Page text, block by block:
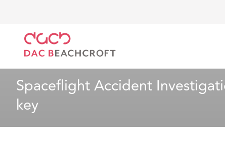
Spaceflight Accident
key